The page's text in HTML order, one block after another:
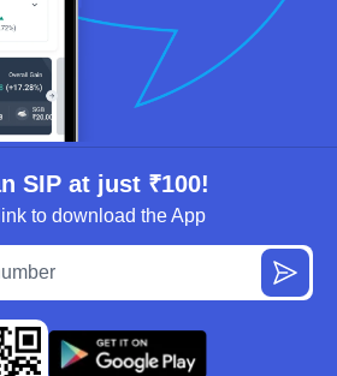
SIP at just ₹100!
to download the App